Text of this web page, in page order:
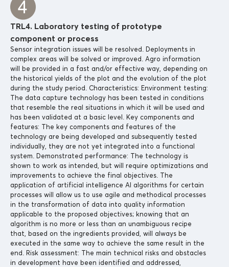
TRL4. Laboratory testing of prototype
component or process
Sensor integration issues will be resolved. Deployments in
complex areas will be solved or improved. Agro information
will be provided in a fast and/or effective way, depending on
the historical yields of the plot and the evolution of the plot
during the study period. Characteristics: Environment testing:
The data capture technology has been tested in conditions
that resemble the real situations in which it will be used and
has been validated at a basic level. Key components and
features: The key components and features of the
technology are being developed and subsequently tested
individually, they are not yet integrated into a functional
system. Demonstrated performance: The technology is
shown to work as intended, but will require optimizations and
improvements to achieve the final objectives. The
application of artificial intelligence AI algorithms for certain
processes will allow us to use agile and methodical processes
in the transformation of data into quality information
applicable to the proposed objectives; knowing that an
algorithm is no more or less than an unambiguous recipe
that, based on the ingredients provided, will always be
executed in the same way to achieve the same result in the
end. Risk assessment: The main technical risks and obstacles
in development have been identified and addressed,